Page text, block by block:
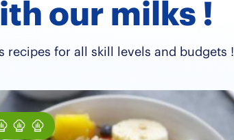
our milks !
recipes for all skill levels and budgets !